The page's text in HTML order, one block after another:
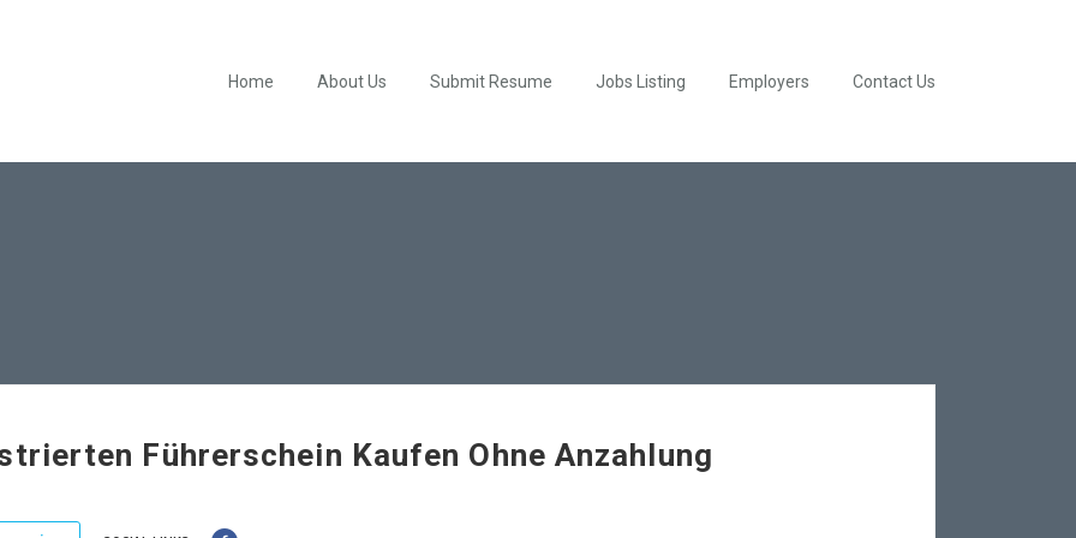
Home About Us Submit Resume Jobs Listing Employers Contact Us
Führerschein Kaufen Ohne Anzahlung